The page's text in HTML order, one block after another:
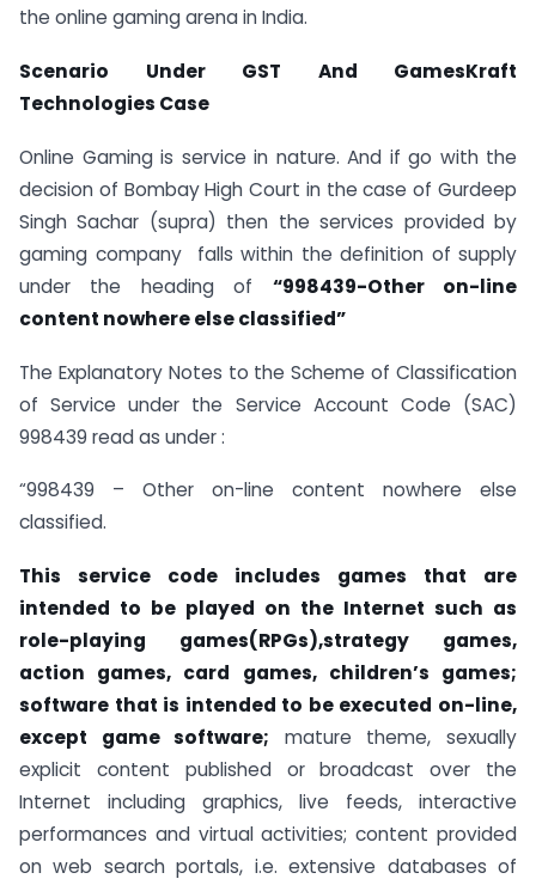
the online gaming arena in India.
Scenario Under GST And GamesKraft
Technologies Case
Online Gaming is service in nature. And if go with the
decision of Bombay High Court in the case of Gurdeep
Singh Sachar (supra) then the services provided by
gaming company falls within the definition of supply
under the heading of “998439-Other on-line
content nowhere else classified”
The Explanatory Notes to the Scheme of Classification
of Service under the Service Account Code (SAC)
998439 read as under :
“998439 – Other on-line content nowhere else
classified.
This service code includes games that are
intended to be played on the Internet such as
role-playing games(RPGs),strategy games,
action games, card games, children’s games;
software that is intended to be executed on-line,
except game software; mature theme, sexually
explicit content published or broadcast over the
Internet including graphics, live feeds, interactive
performances and virtual activities; content provided
on web search portals, i.e. extensive databases of